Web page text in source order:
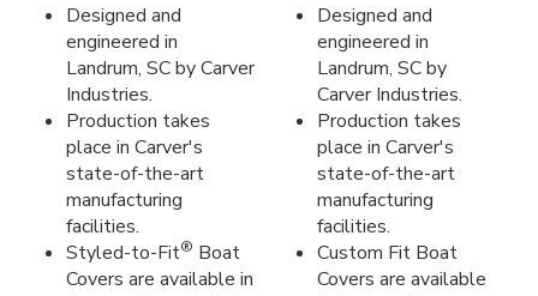
Designed and
engineered in
Landrum, SC by Carver
Industries.
Production takes
place in Carver's
state-of-the-art
manufacturing
facilities.
Styled-to-Fit® Boat
Covers are available in
Designed and
engineered in
Landrum, SC by
Carver Industries.
Production takes
place in Carver's
state-of-the-art
manufacturing
facilities.
Custom Fit Boat
Covers are available